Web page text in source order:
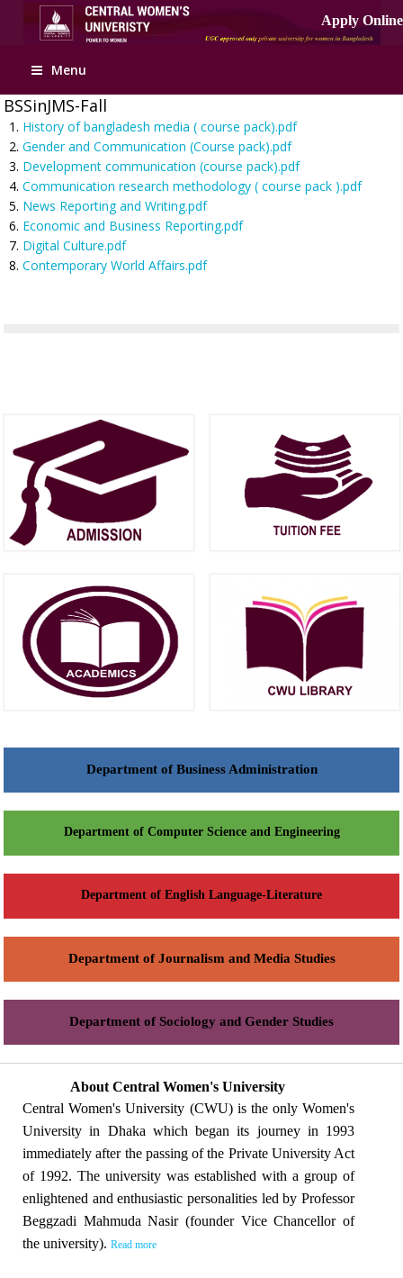
Menu
BSSinJMS-Fall
History of bangladesh media ( course pack).pdf
Gender and Communication (Course pack).pdf
Development communication (course pack).pdf
Communication research methodology ( course pack ).pdf
News Reporting and Writing.pdf
Economic and Business Reporting.pdf
Digital Culture.pdf
Contemporary World Affairs.pdf
Department of Business Administration
Department of Computer Science and Engineering
Department of English Language-Literature
Department of Journalism and Media Studies
Department of Sociology and Gender Studies
About Central Women's University
Central Women's University (CWU) is the only Women's
University in Dhaka which began its journey in 1993
immediately after the passing of the Private University Act
of 1992. The university was established with a group of
enlightened and enthusiastic personalities led by Professor
Beggzadi Mahmuda Nasir (founder Vice Chancellor of
the university). Read more